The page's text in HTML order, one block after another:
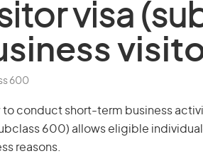
visa
600
to conduct short-term business
600) allows eligible
reasons.